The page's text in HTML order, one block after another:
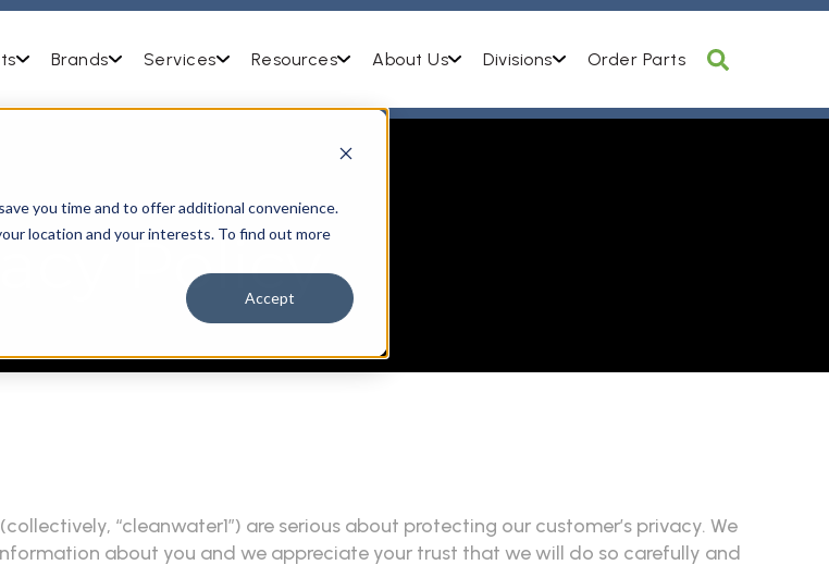
you time and to offer additional convenience.
location and your interests. To find out more
Accept
Brands Services Resources About Us Divisions Order Parts
OUR
Policy
“cleanwater1”) are serious about protecting our customer’s privacy. We
about you and we appreciate your trust that we will do so carefully and